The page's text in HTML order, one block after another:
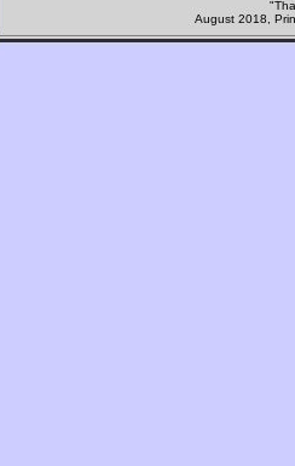
August 2018,